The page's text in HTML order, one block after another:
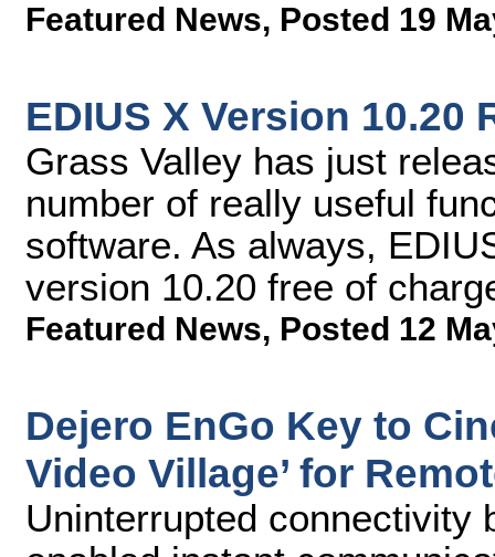
Featured News, Posted 19
EDIUS X Version 10.20
Grass Valley has just
number of really useful
software. As always,
version 10.20 free of
Featured News, Posted 12
Dejero EnGo Key to
Video Village’ for
Uninterrupted connectivity